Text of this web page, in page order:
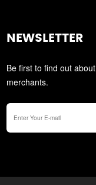
NEWSLETTER
Be first to find out
merchants.